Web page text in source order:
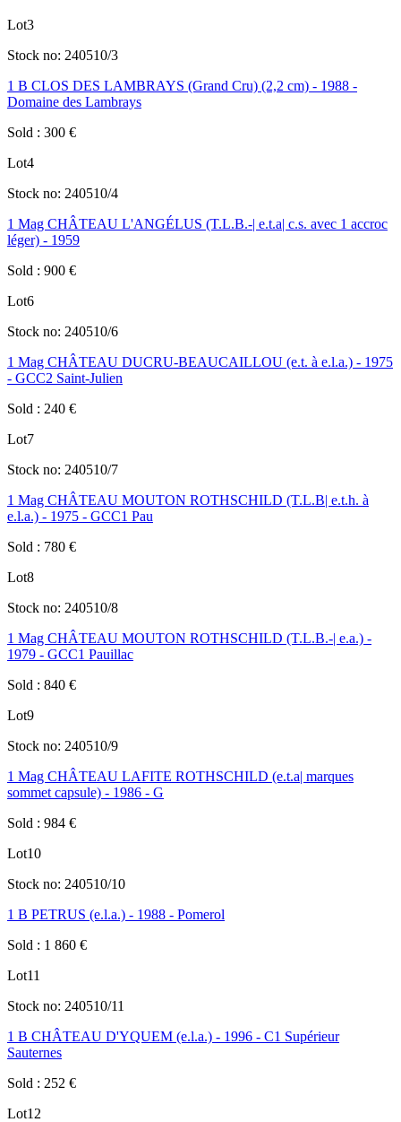
Lot3
Stock no: 240510/3
1 B CLOS DES LAMBRAYS (Grand Cru) (2,2 cm) - 1988 -
Domaine des Lambrays
Sold : 300 €
Lot4
Stock no: 240510/4
1 Mag CHÂTEAU L'ANGÉLUS (T.L.B.-| e.t.a| c.s. avec 1 accroc
léger) - 1959
Sold : 900 €
Lot6
Stock no: 240510/6
1 Mag CHÂTEAU DUCRU-BEAUCAILLOU (e.t. à e.l.a.) - 1975
- GCC2 Saint-Julien
Sold : 240 €
Lot7
Stock no: 240510/7
1 Mag CHÂTEAU MOUTON ROTHSCHILD (T.L.B| e.t.h. à
e.l.a.) - 1975 - GCC1 Pau
Sold : 780 €
Lot8
Stock no: 240510/8
1 Mag CHÂTEAU MOUTON ROTHSCHILD (T.L.B.-| e.a.) -
1979 - GCC1 Pauillac
Sold : 840 €
Lot9
Stock no: 240510/9
1 Mag CHÂTEAU LAFITE ROTHSCHILD (e.t.a| marques
sommet capsule) - 1986 - G
Sold : 984 €
Lot10
Stock no: 240510/10
1 B PETRUS (e.l.a.) - 1988 - Pomerol
Sold : 1 860 €
Lot11
Stock no: 240510/11
1 B CHÂTEAU D'YQUEM (e.l.a.) - 1996 - C1 Supérieur
Sauternes
Sold : 252 €
Lot12